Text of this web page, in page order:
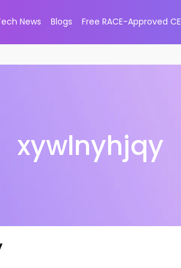
News Blogs Free RACE-Approved CE
xywlnyhjqy